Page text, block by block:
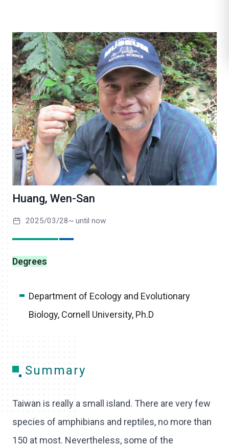
k
e
Huang, Wen-San
2025/03/28~ until now
Degrees
Department of Ecology and Evolutionary
Biology, Cornell University, Ph.D
Summary
Taiwan is really a small island. There are very few
species of amphibians and reptiles, no more than
150 at most. Nevertheless, some of the